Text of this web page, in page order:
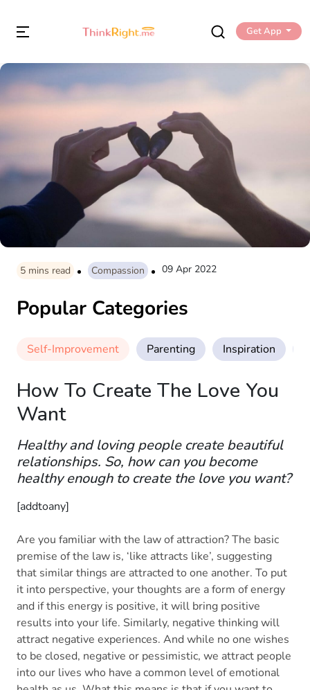
Get App
5 mins read Compassion 09 Apr 2022
Popular Categories
Self-Improvement Parenting Inspiration
How To Create The Love You
Want
Healthy and loving people create beautiful
relationships. So, how can you become
healthy enough to create the love you want?
[addtoany]
Are you familiar with the law of attraction? The basic
premise of the law is, ‘like attracts like’, suggesting
that similar things are attracted to one another. To put
it into perspective, your thoughts are a form of energy
and if this energy is positive, it will bring positive
results into your life. Similarly, negative thinking will
attract negative experiences. And while no one wishes
to be closed, negative or pessimistic, we attract people
into our lives who have a common level of emotional